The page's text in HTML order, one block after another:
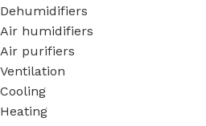
Dehumidifiers
Air humidifiers
Air purifiers
Ventilation
Cooling
Heating